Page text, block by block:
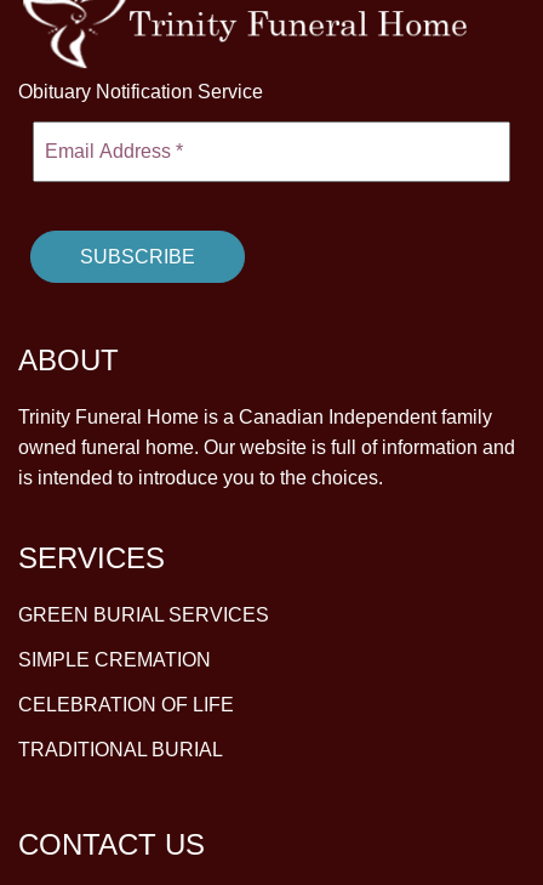
Obituary Notification Service
ABOUT
Trinity Funeral Home is a Canadian Independent family
owned funeral home. Our website is full of information and
is intended to introduce you to the choices.
SERVICES
GREEN BURIAL SERVICES
SIMPLE CREMATION
CELEBRATION OF LIFE
TRADITIONAL BURIAL
CONTACT US